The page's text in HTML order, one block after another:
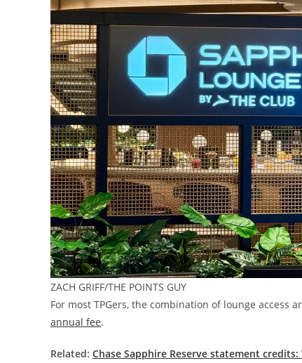
ZACH GRIFF/THE POINTS GUY
For most TPGers, the combination of lounge access
annual fee.
Related: Chase Sapphire Reserve statement